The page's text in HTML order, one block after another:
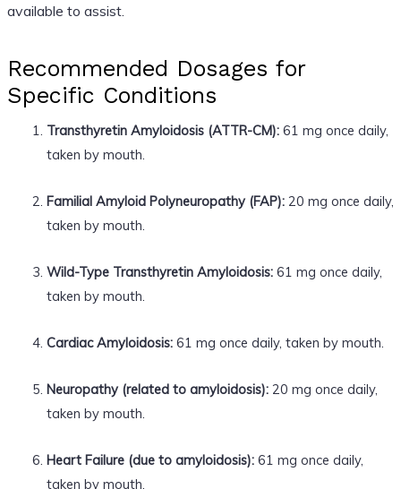
available to assist.
Recommended Dosages for
Specific Conditions
Transthyretin Amyloidosis (ATTR-CM):61 mg once daily,
taken by mouth.
Familial Amyloid Polyneuropathy (FAP):20 mg once daily,
taken by mouth.
Wild-Type Transthyretin Amyloidosis:61 mg once daily,
taken by mouth.
Cardiac Amyloidosis:61 mg once daily, taken by mouth.
Neuropathy (related to amyloidosis):20 mg once daily,
taken by mouth.
Heart Failure (due to amyloidosis):61 mg once daily,
taken by mouth.